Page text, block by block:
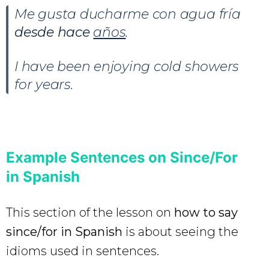
Me gusta ducharme con agua fría
desde hace años.
I have been enjoying cold showers
for years.
Example Sentences on Since/For
in Spanish
This section of the lesson on how to say
since/for in Spanish is about seeing the
idioms used in sentences.